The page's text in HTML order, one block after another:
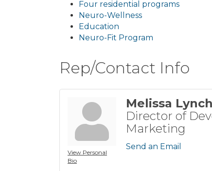
Four residential programs
Neuro-Wellness
Education
Neuro-Fit Program
Rep/Contact Info
View Personal
Bio
Melissa Lynch
Director of
Marketing
Send an Email